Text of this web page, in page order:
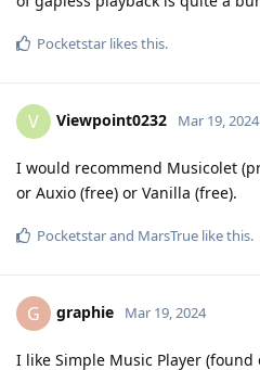
Pocketstar likes this.
V Viewpoint0232 Mar 19, 2024
I would recommend Musicolet
or Auxio (free) or Vanilla (free).
Pocketstarand MarsTrue like this.
G graphie Mar 19, 2024
I like Simple Music Player (found